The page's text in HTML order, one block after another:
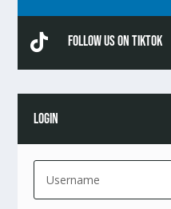
 Follow Us On TikTok
LOGIN